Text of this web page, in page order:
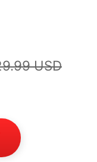
USD